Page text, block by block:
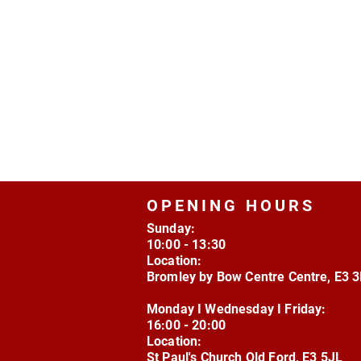
OPENING HOURS
Sunday:
10:00 - 13:30
Location:
Bromley by Bow Centre Centre, E3
Monday I Wednesday I Friday:
16:00 - 20:00
Location:
St Paul's Church Old Ford, E3 5JL